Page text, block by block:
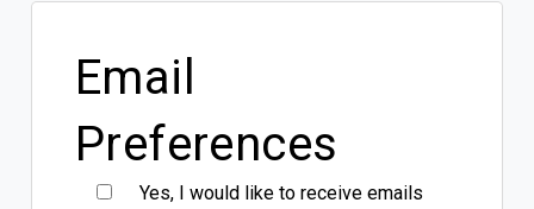
Email
Preferences
Yes, I would like to receive emails